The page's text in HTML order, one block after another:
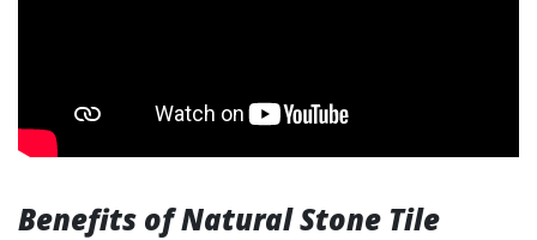
Benefits of Natural Stone Tile